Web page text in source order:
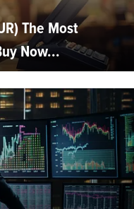
The Most
Now...